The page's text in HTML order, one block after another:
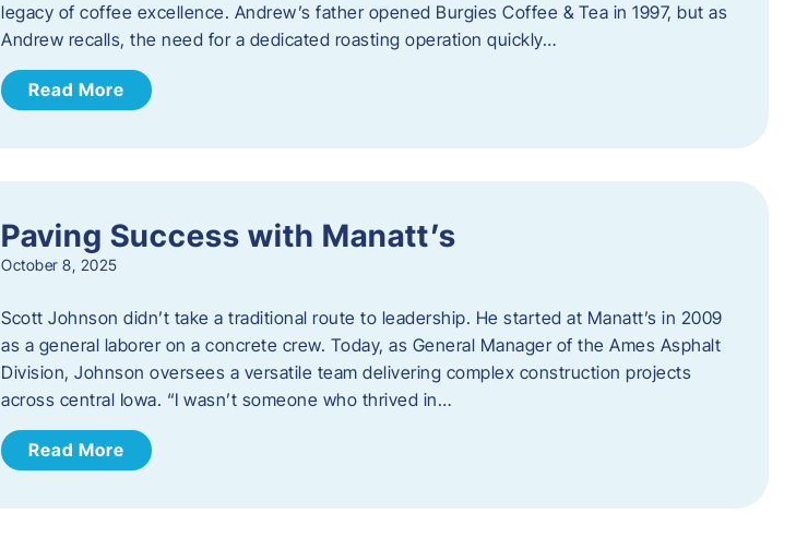
legacy of coffee excellence. Andrew’s father opened Burgies Coffee & Tea in 1997, but as
Andrew recalls, the need for a dedicated roasting operation quickly…
Read More
Paving Success with Manatt’s
October 8, 2025
Scott Johnson didn’t take a traditional route to leadership. He started at Manatt’s in 2009
as a general laborer on a concrete crew. Today, as General Manager of the Ames Asphalt
Division, Johnson oversees a versatile team delivering complex construction projects
across central Iowa. “I wasn’t someone who thrived in…
Read More